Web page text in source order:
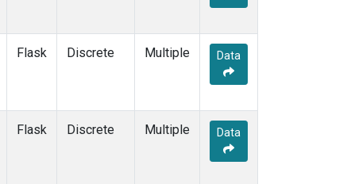
Flask Discrete Multiple Data
Flask Discrete Multiple Data